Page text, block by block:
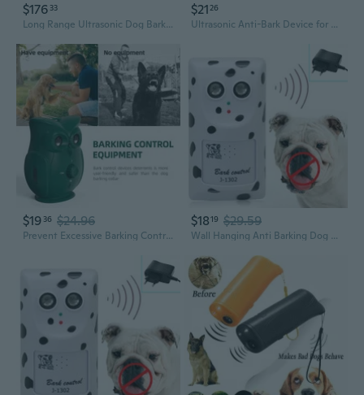
$176 33
Long Range Ultrasonic Dog Bark Deterrent - Powerful Outdoor Anti-Bark Training Device
$2126
Ultrasonic Anti-Bark Device for Dogs - Automatic Bark Control Trainer, Humane Pet Training Aid
$19 36 $24.96
Prevent Excessive Barking Control Device Ultrasonic Dog Trainer Bark Controller Weatherproof Suitable for Indoor/Outdoor
$1819 $29.59
Wall Hanging Anti Barking Dog Device Ultrasonic Anti-bark Deterrent Device Suitable for Small Medium Large Dogs Indoor